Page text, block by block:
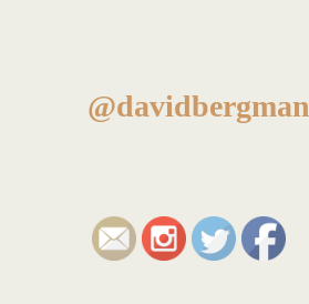
@davidbergman